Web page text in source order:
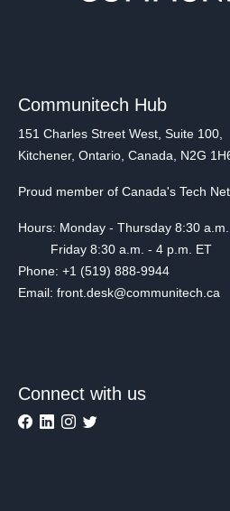
Communitech Hub
151 Charles Street West, Suite 100,
Kitchener, Ontario, Canada, N2G
Proud member of Canada's Tech
Hours: Monday - Thursday 8:30
Friday 8:30 a.m. - 4 p.m. ET
Phone: +1 (519) 888-9944
Email: front.desk@communitech.ca
Connect with us